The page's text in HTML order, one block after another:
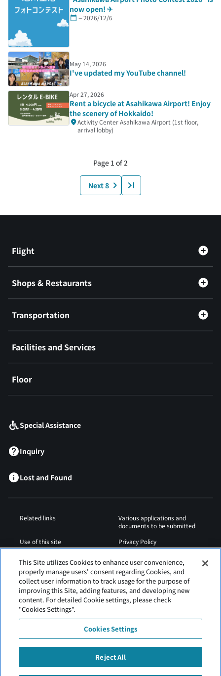
now open! ✈
～2026/12/6
May 14, 2026
I've updated my YouTube channel!
Apr 27, 2026
Rent a bicycle at Asahikawa Airport! Enjoy
the scenery of Hokkaido!
Activity Center Asahikawa Airport (1st floor,
arrival lobby)
Page 1 of 2
Next 8
Flight
Shops & Restaurants
Transportation
Facilities and Services
Floor
Special Assistance
Inquiry
Lost and Found
Related links
Various applications and
documents to be submitted
Use of this site
Privacy Policy
Airport Regulations
Web Accessibility Policy
This Site utilizes Cookies to enhance user convenience,
properly manage users' consent regarding Cookies, and
collect user information to track usage for the purpose of
improving this Site, adding features, and developing new
content. For detailed Cookie settings, please check
"Cookies Settings".
Cookies Settings
Reject All